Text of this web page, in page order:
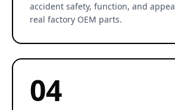
accident safety, function, and
real factory OEM parts.
04